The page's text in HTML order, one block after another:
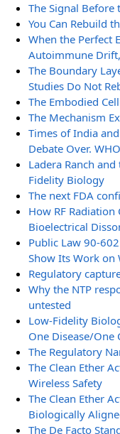
The Signal Before
You Can Rebuild
When the Perfect
Autoimmune
The Boundary
Studies Do Not
The Embodied
The Mechanism
Times of India
Debate Over.
Ladera Ranch
Fidelity Biology
The next FDA
How RF
Bioelectrical
Public Law 90-
Show Its Work on
Regulatory
Why the NTP
untested
Low-Fidelity
One Disease/One
The Regulatory
The Clean Ether
Wireless Safety
The Clean Ether
Biologically
The De Facto